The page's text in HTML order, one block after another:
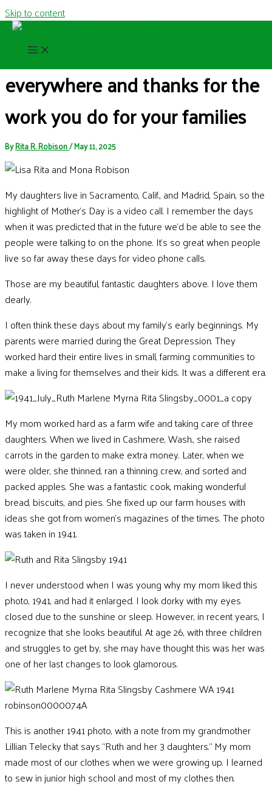
Skip to content
Happy Mother’s Day to moms
everywhere and thanks for the
work you do for your families
ByRita R. Robison/May 11, 2025
My daughters live in Sacramento, Calif., and Madrid, Spain, so the
highlight of Mother’s Day is a video call. I remember the days
when it was predicted that in the future we’d be able to see the
people were talking to on the phone. It’s so great when people
live so far away these days for video phone calls.
Those are my beautiful, fantastic daughters above. I love them
dearly.
I often think these days about my family’s early beginnings. My
parents were married during the Great Depression. They
worked hard their entire lives in small, farming communities to
make a living for themselves and their kids. It was a different era.
My mom worked hard as a farm wife and taking care of three
daughters.When we lived in Cashmere, Wash., she raised
carrots in the garden to make extra money. Later, when we
were older, she thinned, ran a thinning crew, and sorted and
packed apples. She was a fantastic cook, making wonderful
bread, biscuits, and pies. She fixed up our farm houses with
ideas she got from women’s magazines of the times. The photo
was taken in 1941.
I never understood when I was young why my mom liked this
photo, 1941, and had it enlarged. I look dorky with my eyes
closed due to the sunshine or sleep. However, in recent years, I
recognize that she looks beautiful. At age 26, with three children
and struggles to get by, she may have thought this was her was
one of her last changes to look glamorous.
This is another 1941 photo, with a note from my grandmother
Lillian Telecky that says “Ruth and her 3 daughters.” My mom
made most of our clothes when we were growing up. I learned
to sew in junior high school and most of my clothes then.